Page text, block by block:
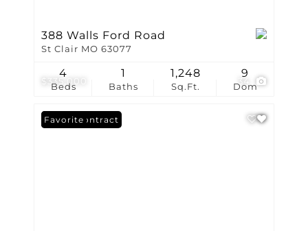
$335,000 34
388 Walls Ford Road
St Clair MO 63077
Beds
4
Baths
1
Sq.Ft.
1,248
Dom
9
Under Contract
Favorite